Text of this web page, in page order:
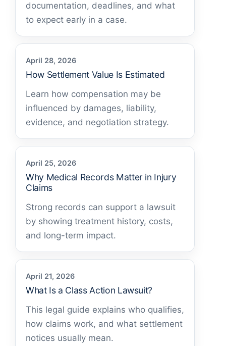
documentation, deadlines, and what
to expect early in a case.
April 28, 2026
How Settlement Value Is Estimated
Learn how compensation may be
influenced by damages, liability,
evidence, and negotiation strategy.
April 25, 2026
Why Medical Records Matter in Injury
Claims
Strong records can support a lawsuit
by showing treatment history, costs,
and long-term impact.
April 21, 2026
What Is a Class Action Lawsuit?
This legal guide explains who qualifies,
how claims work, and what settlement
notices usually mean.